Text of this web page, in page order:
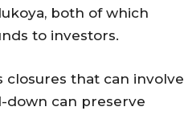
both of which
to investors.
that can involve
down can preserve